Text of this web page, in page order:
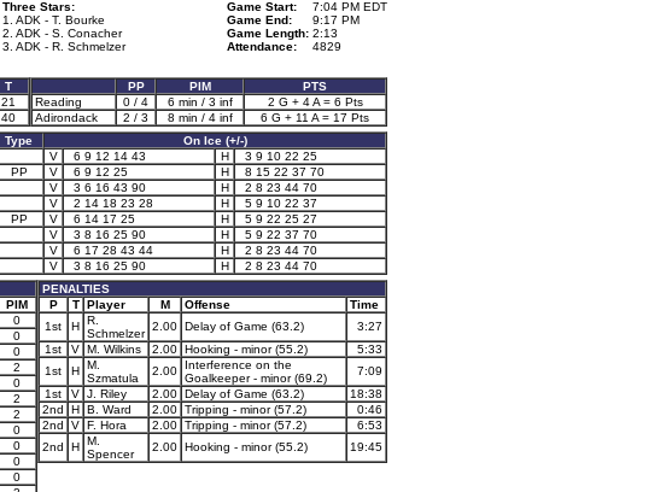
Three Stars:
1. ADK - T. Bourke
2. ADK - S. Conacher
3. ADK - R. Schmelzer
Game Start:
7:04 PM EDT
Game End:
9:17 PM
Game Length: 2:13
Attendance:
4829
T
21
40
PP PIM
PTS
Reading
0 / 4 6 min / 3 inf
2 G + 4 A = 6 Pts
Adirondack
2 / 3 8 min / 4 inf
6 G + 11 A = 17 Pts
Type
On Ice (+/-)
V 6 9 12 14 43 H
3 9 10 22 25
PP V 6 9 12 25 H
8 15 22 37 70
V 3 6 16 43 90 H
2 8 23 44 70
V 2 14 18 23 28 H
5 9 10 22 37
PP V 6 14 17 25 H
5 9 22 25 27
V 3 8 16 25 90 H
5 9 22 37 70
V 6 17 28 43 44 H
2 8 23 44 70
V 3 8 16 25 90 H
2 8 23 44 70
PIM
0
0
0
2
0
2
2
0
0
0
0
PENALTIES
P
T Player M Offense
Time
1st
H R.
Schmelzer
2.00 Delay of Game (63.2)
3:27
1st
V M. Wilkins 2.00 Hooking - minor (55.2)
5:33
1st
H M.
Szmatula
2.00
Interference on the
Goalkeeper - minor (69.2)
7:09
1st
V J. Riley 2.00 Delay of Game (63.2)
18:38
2nd
H B. Ward 2.00 Tripping - minor (57.2)
0:46
2nd
V F. Hora 2.00 Tripping - minor (57.2)
6:53
2nd
H M.
Spencer
2.00 Hooking - minor (55.2) 19:45